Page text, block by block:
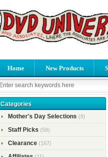
Home New Products
Categories
Mother's Day Selections (9)
Staff Picks (58)
Clearance (167)